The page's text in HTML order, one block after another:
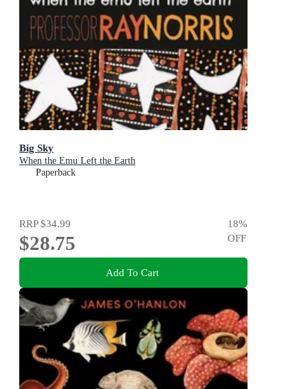
Big Sky
When the Emu Left the Earth
Paperback
RRP$34.99
$28.75
18%
OFF
Add To Cart